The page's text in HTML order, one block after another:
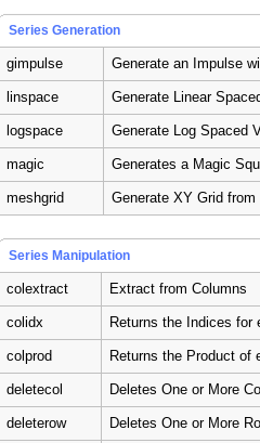
Series Generation
gimpulse Generate an Impulse
linspace Generate Linear
logspace Generate Log Spaced
magic Generates a Magic
meshgrid Generate XY Grid from
Series Manipulation
colextract Extract from Columns
colidx Returns the Indices for
colprod Returns the Product of
deletecol Deletes One or More
deleterow Deletes One or More